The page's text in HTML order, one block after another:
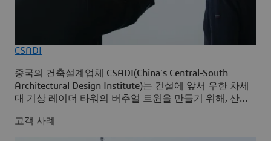
CSADI
중국의 건축설계업체 CSADI(China's Central-South
Architectural Design Institute)는 건설에 앞서 우한 차세
대 기상 레이더 타워의 버추얼 트윈을 만들기 위해, 산업
Built Environment를 사용하여 3D
고객 사례